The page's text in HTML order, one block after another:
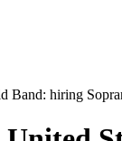
Band: hiring